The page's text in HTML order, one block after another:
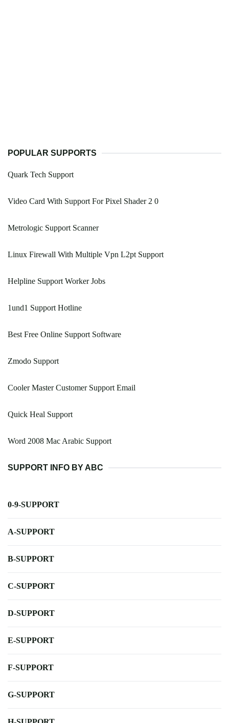
POPULAR SUPPORTS
Quark Tech Support
Video Card With Support For Pixel Shader 2 0
Metrologic Support Scanner
Linux Firewall With Multiple Vpn L2pt Support
Helpline Support Worker Jobs
1und1 Support Hotline
Best Free Online Support Software
Zmodo Support
Cooler Master Customer Support Email
Quick Heal Support
Word 2008 Mac Arabic Support
SUPPORT INFO BY ABC
0-9-SUPPORT
A-SUPPORT
B-SUPPORT
C-SUPPORT
D-SUPPORT
E-SUPPORT
F-SUPPORT
G-SUPPORT